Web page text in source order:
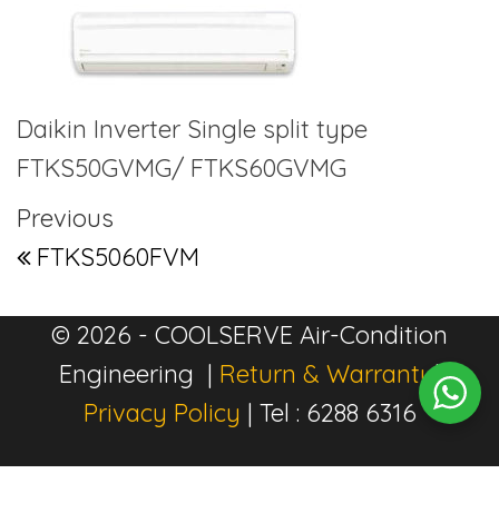
Daikin Inverter Single split type
FTKS50GVMG/ FTKS60GVMG
Post navigation
Previous Post
Previous
FTKS5060FVM
© 2026 - COOLSERVE Air-Condition
Engineering | Return & Warranty|
Privacy Policy | Tel : 6288 6316